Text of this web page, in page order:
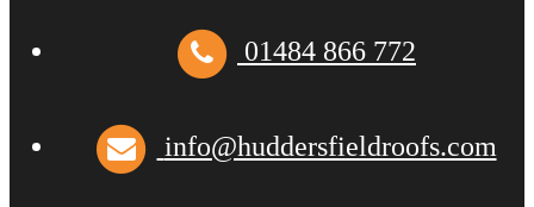
How to Inspect Your Roof in the Easter Holidays
huddersfieldroofs
01484 866 772
info@huddersfieldroofs.com